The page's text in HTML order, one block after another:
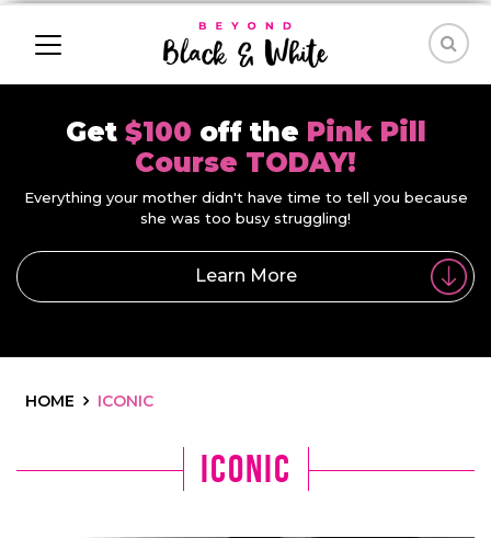
Get $100 off the Pink Pill
Course TODAY!
Everything your mother didn't have time to tell you because
she was too busy struggling!
Learn More
HOME ICONIC
iconic